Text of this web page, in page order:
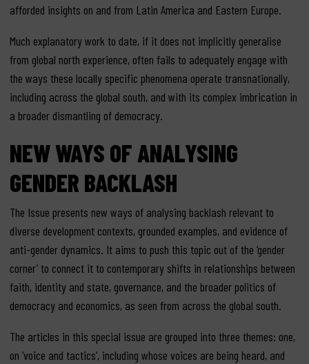
afforded insights on and from Latin America and Eastern Europe.
Much explanatory work to date, if it does not implicitly generalise
from global north experience, often fails to adequately engage with
the ways these locally specific phenomena operate transnationally,
including across the global south, and with its complex imbrication in
a broader dismantling of democracy.
NEW WAYS OF ANALYSING
GENDER BACKLASH
The Issue presents new ways of analysing backlash relevant to
diverse development contexts, grounded examples, and evidence of
anti-gender dynamics. It aims to push this topic out of the ‘gender
corner’ to connect it to contemporary shifts in relationships between
faith, identity and state, governance, and the broader politics of
democracy and economics, as seen from across the global south.
The articles in this special issue are grouped into three themes: one,
on ‘voice and tactics’, including whose voices are being heard, and